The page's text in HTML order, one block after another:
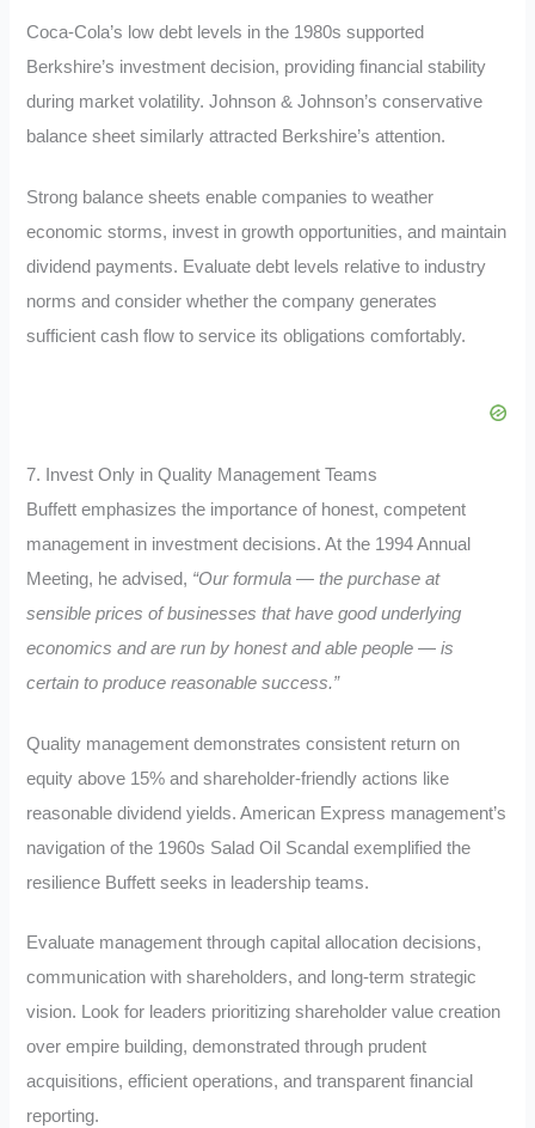
Coca-Cola’s low debt levels in the 1980s supported
Berkshire’s investment decision, providing financial stability
during market volatility. Johnson & Johnson’s conservative
balance sheet similarly attracted Berkshire’s attention.
Strong balance sheets enable companies to weather
economic storms, invest in growth opportunities, and maintain
dividend payments. Evaluate debt levels relative to industry
norms and consider whether the company generates
sufficient cash flow to service its obligations comfortably.
7. Invest Only in Quality Management Teams
Buffett emphasizes the importance of honest, competent
management in investment decisions. At the 1994 Annual
Meeting, he advised, “Our formula — the purchase at
sensible prices of businesses that have good underlying
economics and are run by honest and able people — is
certain to produce reasonable success.”
Quality management demonstrates consistent return on
equity above 15% and shareholder-friendly actions like
reasonable dividend yields. American Express management’s
navigation of the 1960s Salad Oil Scandal exemplified the
resilience Buffett seeks in leadership teams.
Evaluate management through capital allocation decisions,
communication with shareholders, and long-term strategic
vision. Look for leaders prioritizing shareholder value creation
over empire building, demonstrated through prudent
acquisitions, efficient operations, and transparent financial
reporting.